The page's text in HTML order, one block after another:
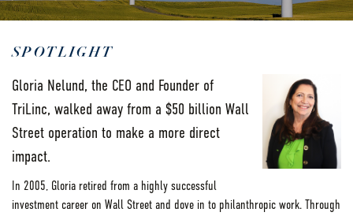
SPOTLIGHT
Gloria Nelund, the CEO and Founder of
TriLinc, walked away from a $50 billion Wall
Street operation to make a more direct
impact.
In 2005, Gloria retired from a highly successful
investment career on Wall Street and dove in to philanthropic work. Through